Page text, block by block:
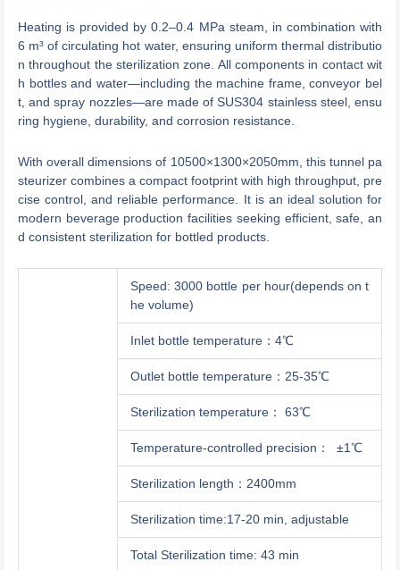
Heating is provided by 0.2–0.4 MPa steam, in combination with
6 m³ of circulating hot water, ensuring uniform thermal distributio
n throughout the sterilization zone. All components in contact wit
h bottles and water—including the machine frame, conveyor bel
t, and spray nozzles—are made of SUS304 stainless steel, ensu
ring hygiene, durability, and corrosion resistance.
With overall dimensions of 10500×1300×2050mm, this tunnel pa
steurizer combines a compact footprint with high throughput, pre
cise control, and reliable performance. It is an ideal solution for
modern beverage production facilities seeking efficient, safe, an
d consistent sterilization for bottled products.
Speed: 3000 bottle per hour(depends on t
he volume)
Inlet bottle temperature：4℃
Outlet bottle temperature：25-35℃
Sterilization temperature： 63℃
Temperature-controlled precision： ±1℃
Sterilization length：2400mm
Sterilization time:17-20 min, adjustable
Total Sterilization time: 43 min